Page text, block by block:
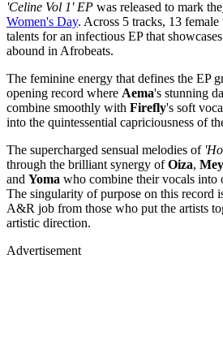
'Celine Vol 1' EP was released to mark the
Women's Day. Across 5 tracks, 13
talents for an infectious EP that
abound in Afrobeats.
The feminine energy that defines the EP
opening record where Aema's stunning
combine smoothly with Firefly's soft
into the quintessential capriciousness of
The supercharged sensual melodies of
through the brilliant synergy ofOiza,
and Yoma who combine their vocals into
The singularity of purpose on this record
A&R job from those who put the artists
artistic direction.
Advertisement